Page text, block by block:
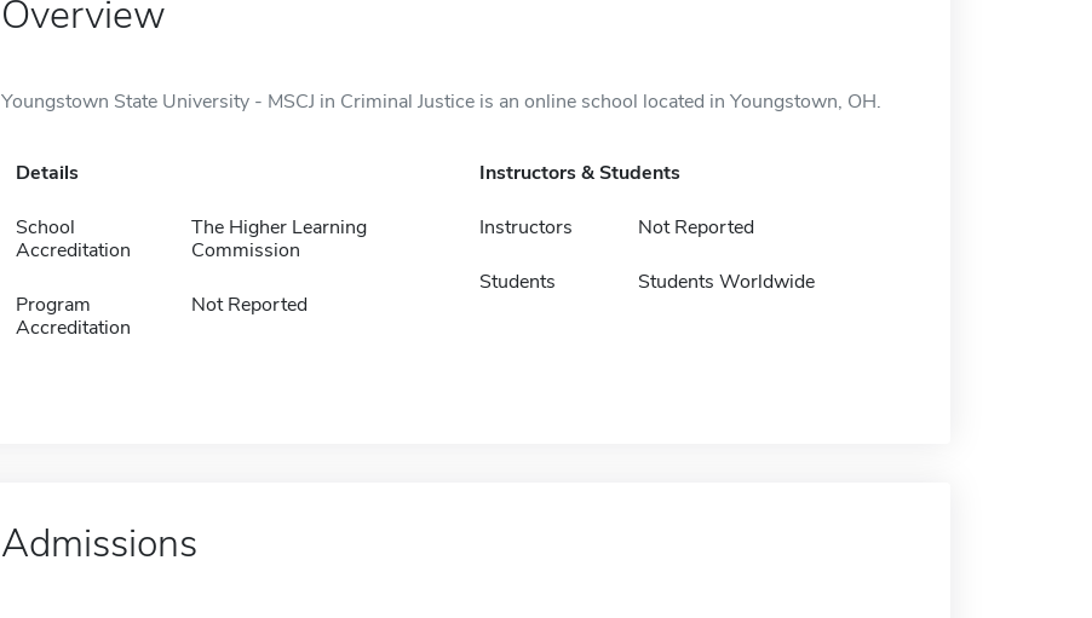
Overview
Youngstown State University - MSCJ in Criminal Justice is an online school located in Youngstown, OH.
Details
School
Accreditation
The Higher Learning
Commission
Program
Accreditation
Not Reported
Instructors & Students
Instructors Not Reported
Students Students Worldwide
Admissions